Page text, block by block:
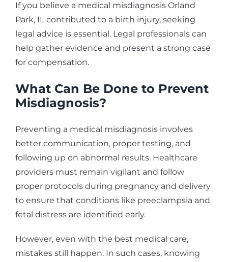
If you believe a medical misdiagnosis Orland
Park, IL contributed to a birth injury, seeking
legal advice is essential. Legal professionals can
help gather evidence and present a strong case
for compensation.
What Can Be Done to Prevent
Misdiagnosis?
Preventing a medical misdiagnosis involves
better communication, proper testing, and
following up on abnormal results. Healthcare
providers must remain vigilant and follow
proper protocols during pregnancy and delivery
to ensure that conditions like preeclampsia and
fetal distress are identified early.
However, even with the best medical care,
mistakes still happen. In such cases, knowing